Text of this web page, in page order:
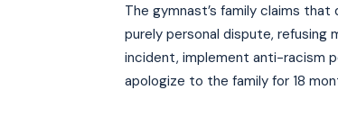
The gymnast’s family claims
purely personal dispute,
incident, implement anti-racism
apologize to the family for 18